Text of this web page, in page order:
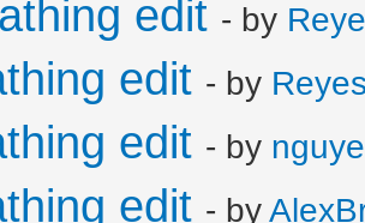
edit - by
edit - by
edit - by
edit - by